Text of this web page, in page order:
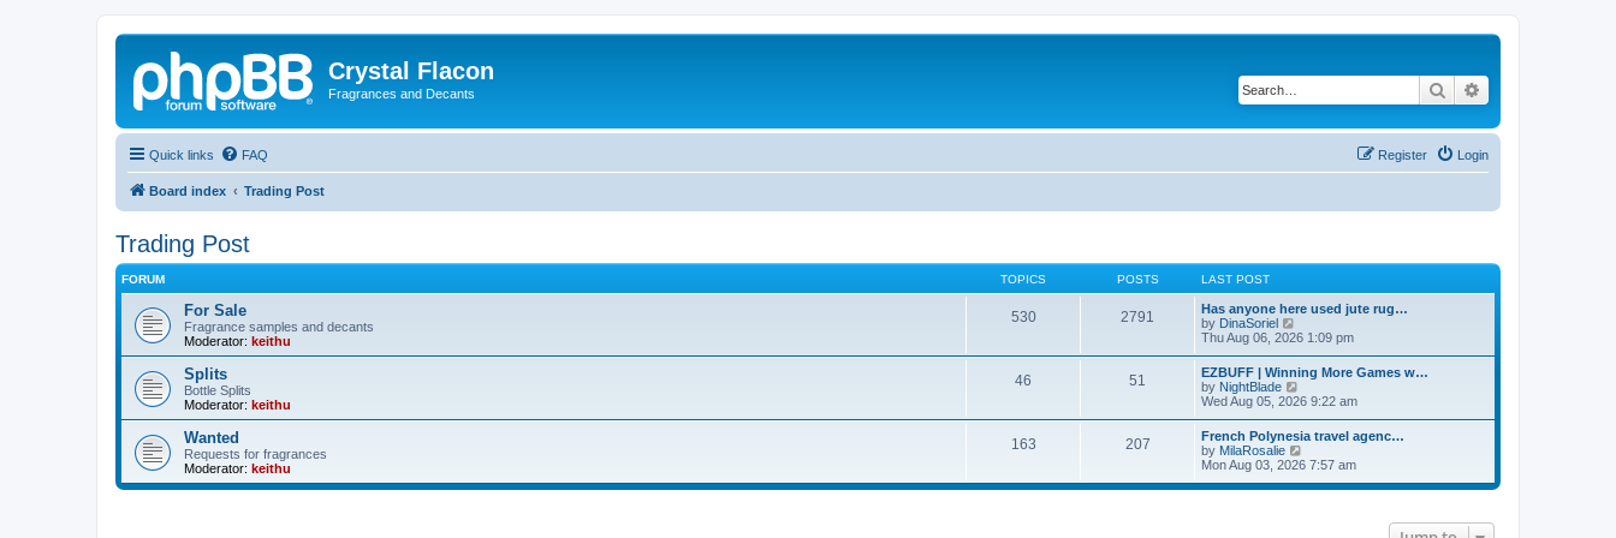
Crystal Flacon
Fragrances and Decants Search
Quick links FAQ Login
Register
Board index Trading Post
Trading Post
FORUM TOPICS POSTS LAST POST
For Sale
Fragrance samples and decants
Moderator: keithu
530 2791
Has anyone here used jute rug…
by DinaSoriel
i
w
t
h
e
l
a
t
e
s
t
Thu Aug 06, 2026 1:09 pm
Splits
Bottle Splits
Moderator: keithu
46 51
EZBUFF | Winning More Games w…
by NightBlade
i
w
t
h
e
l
Wed Aug 05, 2026 9:22 am
Wanted
Requests for fragrances
Moderator: keithu
163 207
French Polynesia travel agenc…
by MilaRosalie
i
w
Mon Aug 03, 2026 7:57 am